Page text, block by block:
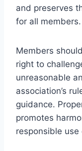
and preserves
for all members.
Members
right to
unreasonable
association’s
guidance.
promotes
responsible